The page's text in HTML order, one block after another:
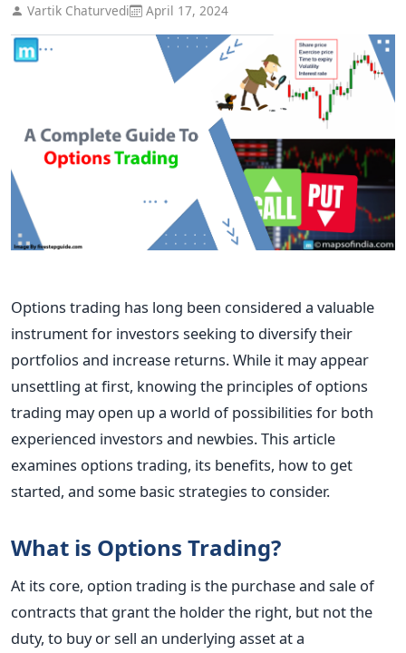
Vartik Chaturvedi April 17, 2024
Options trading has long been considered a valuable
instrument for investors seeking to diversify their
portfolios and increase returns. While it may appear
unsettling at first, knowing the principles of options
trading may open up a world of possibilities for both
experienced investors and newbies. This article
examines options trading, its benefits, how to get
started, and some basic strategies to consider.
What is Options Trading?
At its core, option trading is the purchase and sale of
contracts that grant the holder the right, but not the
duty, to buy or sell an underlying asset at a